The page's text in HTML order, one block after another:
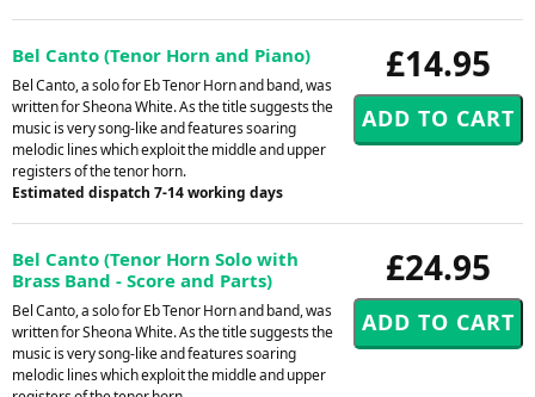
£14.95
Bel Canto (Tenor Horn and Piano)
Bel Canto, a solo for Eb Tenor Horn and band, was
written for Sheona White. As the title suggests the
music is very song-like and features soaring
melodic lines which exploit the middle and upper
registers of the tenor horn.
Estimated dispatch 7-14 working days
£24.95
Bel Canto (Tenor Horn Solo with
Brass Band - Score and Parts)
Bel Canto, a solo for Eb Tenor Horn and band, was
written for Sheona White. As the title suggests the
music is very song-like and features soaring
melodic lines which exploit the middle and upper